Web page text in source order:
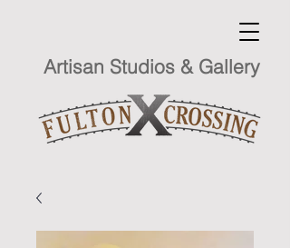
Artisan Studios & Gallery